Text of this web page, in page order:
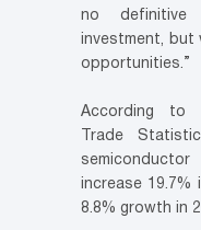
no
investment, but
opportunities.”
According to
Trade
increase 19.7%
8.8% growth in